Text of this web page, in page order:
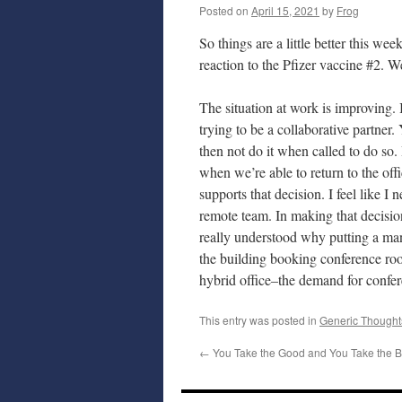
Posted on April 15, 2021 by Frog
So things are a little better this
reaction to the Pfizer vaccine #2.
The situation at work is
trying to be a collaborative partner.
then not do it when called to do
when we’re able to return to the
supports that decision. I feel like I
remote team. In making that
really understood why putting a
the building booking conference
hybrid office–the demand for
This entry was posted in Generic
← You Take the Good and You Take the